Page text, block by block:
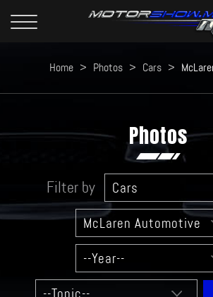
Home > Photos > Cars >
Photos
Filter by